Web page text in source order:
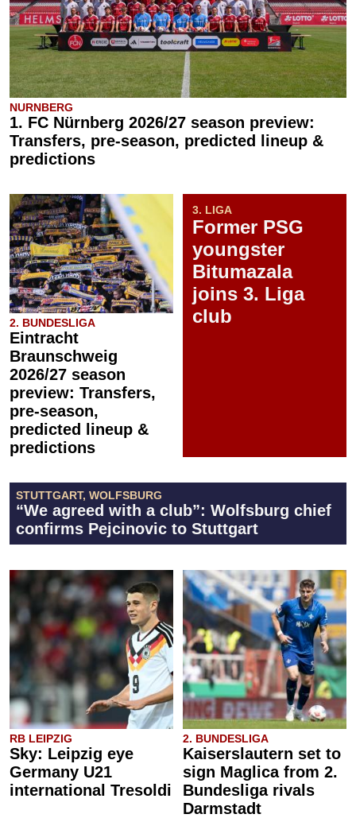
NURNBERG
1. FC Nürnberg 2026/27 season preview:
Transfers, pre-season, predicted lineup &
predictions
2. BUNDESLIGA
Eintracht
Braunschweig
2026/27 season
preview: Transfers,
pre-season,
predicted lineup &
predictions
3. LIGA
Former PSG
youngster
Bitumazala
joins 3. Liga
club
STUTTGART, WOLFSBURG
“We agreed with a club”: Wolfsburg chief
confirms Pejcinovic to Stuttgart
RB LEIPZIG
Sky: Leipzig eye
Germany U21
international Tresoldi
2. BUNDESLIGA
Kaiserslautern set to
sign Maglica from 2.
Bundesliga rivals
Darmstadt